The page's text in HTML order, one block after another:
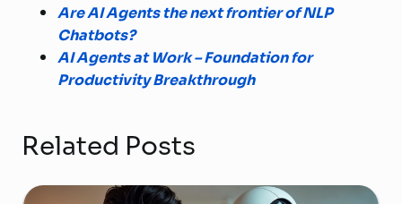
Are AI Agents the next frontier of NLP
Chatbots?
AI Agents at Work – Foundation for
Productivity Breakthrough
Related Posts